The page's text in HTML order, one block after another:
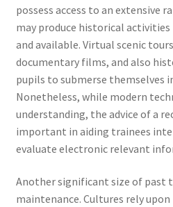
possess access to an extensive
may produce historical
and available. Virtual scenic
documentary films, and also
pupils to submerse themselves
Nonetheless, while modern
understanding, the advice of a
important in aiding trainees
evaluate electronic relevant
Another significant size of past
maintenance. Cultures rely